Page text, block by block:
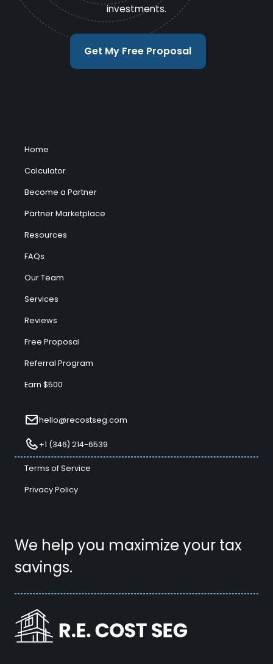
investments.
Get My Free Proposal
We help you maximize your tax
savings.
Home
Calculator
Become a Partner
Partner Marketplace
Resources
FAQs
Our Team
Services
Reviews
Free Proposal
Referral Program
Earn $500
hello@recostseg.com
+1 (346) 214-6539
Terms of Service
Privacy Policy